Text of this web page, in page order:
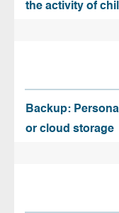
the activity of
Backup:
or cloud storage